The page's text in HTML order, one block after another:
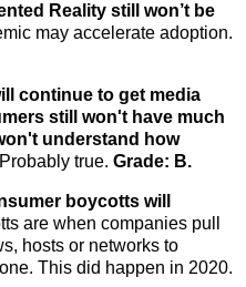
Reality still won’t be
may accelerate adoption.
continue to get media
still won't have much
understand how
Probably true. Grade: B.
boycotts will
are when companies pull
hosts or networks to
This did happen in 2020.